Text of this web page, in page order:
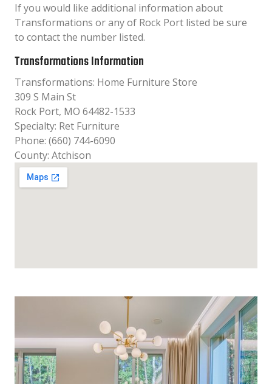
If you would like additional information about
Transformations or any of Rock Port listed be sure
to contact the number listed.
Transformations Information
Transformations: Home Furniture Store
309 S Main St
Rock Port, MO 64482-1533
Specialty: Ret Furniture
Phone: (660) 744-6090
County: Atchison